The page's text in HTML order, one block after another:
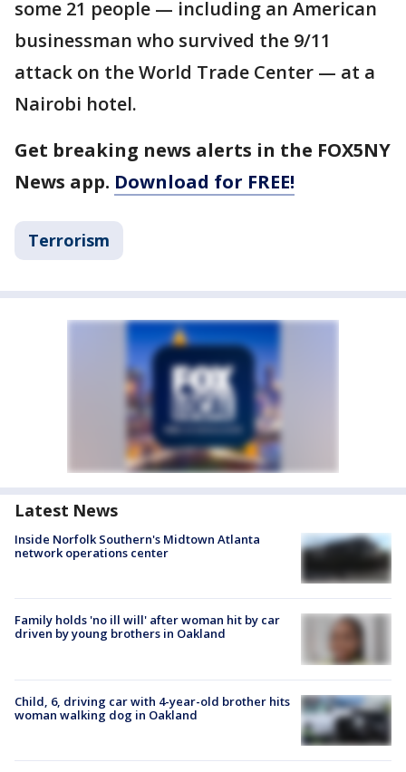
some 21 people — including an American
businessman who survived the 9/11
attack on the World Trade Center — at a
Nairobi hotel.
Get breaking news alerts in the FOX5NY
News app. Download for FREE!
Terrorism
Latest News
Inside Norfolk Southern's Midtown Atlanta
network operations center
Family holds 'no ill will' after woman hit by car
driven by young brothers in Oakland
Child, 6, driving car with 4-year-old brother hits
woman walking dog in Oakland